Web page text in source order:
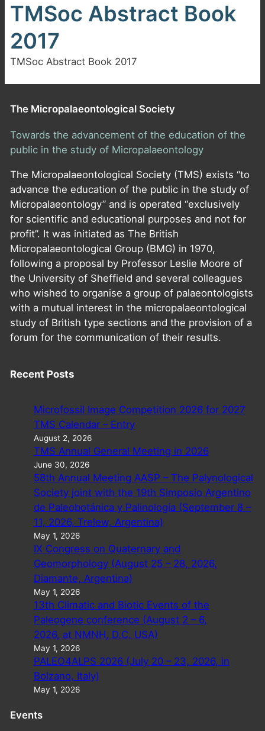
TMSoc Abstract Book
2017
TMSoc Abstract Book 2017
The Micropalaeontological Society
Towards the advancement of the education of the
public in the study of Micropalaeontology
The Micropalaeontological Society (TMS) exists “to
advance the education of the public in the study of
Micropalaeontology” and is operated “exclusively
for scientific and educational purposes and not for
profit”. It was initiated as The British
Micropalaeontological Group (BMG) in 1970,
following a proposal by Professor Leslie Moore of
the University of Sheffield and several colleagues
who wished to organise a group of palaeontologists
with a mutual interest in the micropalaeontological
study of British type sections and the provision of a
forum for the communication of their results.
Recent Posts
Microfossil Image Competition 2026 for 2027
TMS Calendar – Entry
August 2, 2026
TMS Annual General Meeting in 2026
June 30, 2026
58th Annual Meeting AASP – The Palynological
Society joint with the 19th Simposio Argentino
de Paleobotánica y Palinología (September 8 –
11, 2026, Trelew, Argentina)
May 1, 2026
IX Congress on Quaternary and
Geomorphology (August 25 – 28, 2026,
Diamante, Argentina)
May 1, 2026
13th Climatic and Biotic Events of the
Paleogene conference (August 2 – 6,
2026, at NMNH, D.C. USA)
May 1, 2026
PALEO4ALPS 2026 (July 20 – 23, 2026, in
Bolzano, Italy)
May 1, 2026
Events